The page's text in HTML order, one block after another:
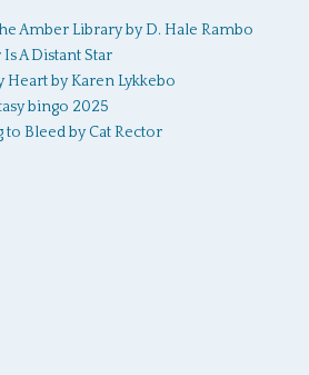
Amber Library by D. Hale Rambo
A Distant Star
Heart by Karen Lykkebo
bingo 2025
Bleed by Cat Rector